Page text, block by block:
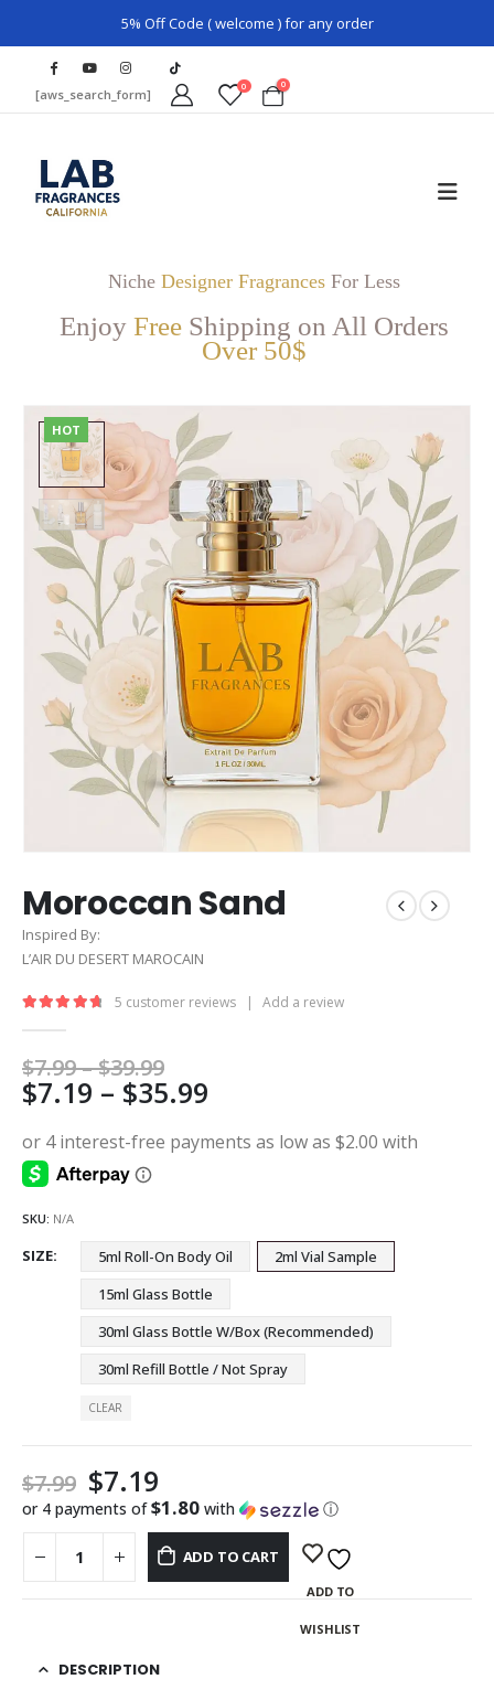
5% Off Code ( welcome ) for any order
[aws_search_form] 0 0
Niche Designer FragrancesFor Less
Enjoy Free Shipping on All Orders
Over 50$
HOT
Moroccan Sand
Inspired By:
L’AIR DU DESERT MAROCAIN
5 customer reviews | Add a review
$7.99–$39.99Price
range:
$7.99
through
$39.99
$7.19 – $35.99
$7.19
SKU: N/A
SIZE 5ml Roll-On Body Oil
2ml Vial Sample
15ml Glass Bottle
30ml Glass Bottle W/Box (Recommended)
30ml Refill Bottle / Not Spray
CLEAR
$7.99 $7.19
or 4 payments of$1.80 with ⓘ
ADD TO CART
ADD TO
WISHLIST
DESCRIPTION